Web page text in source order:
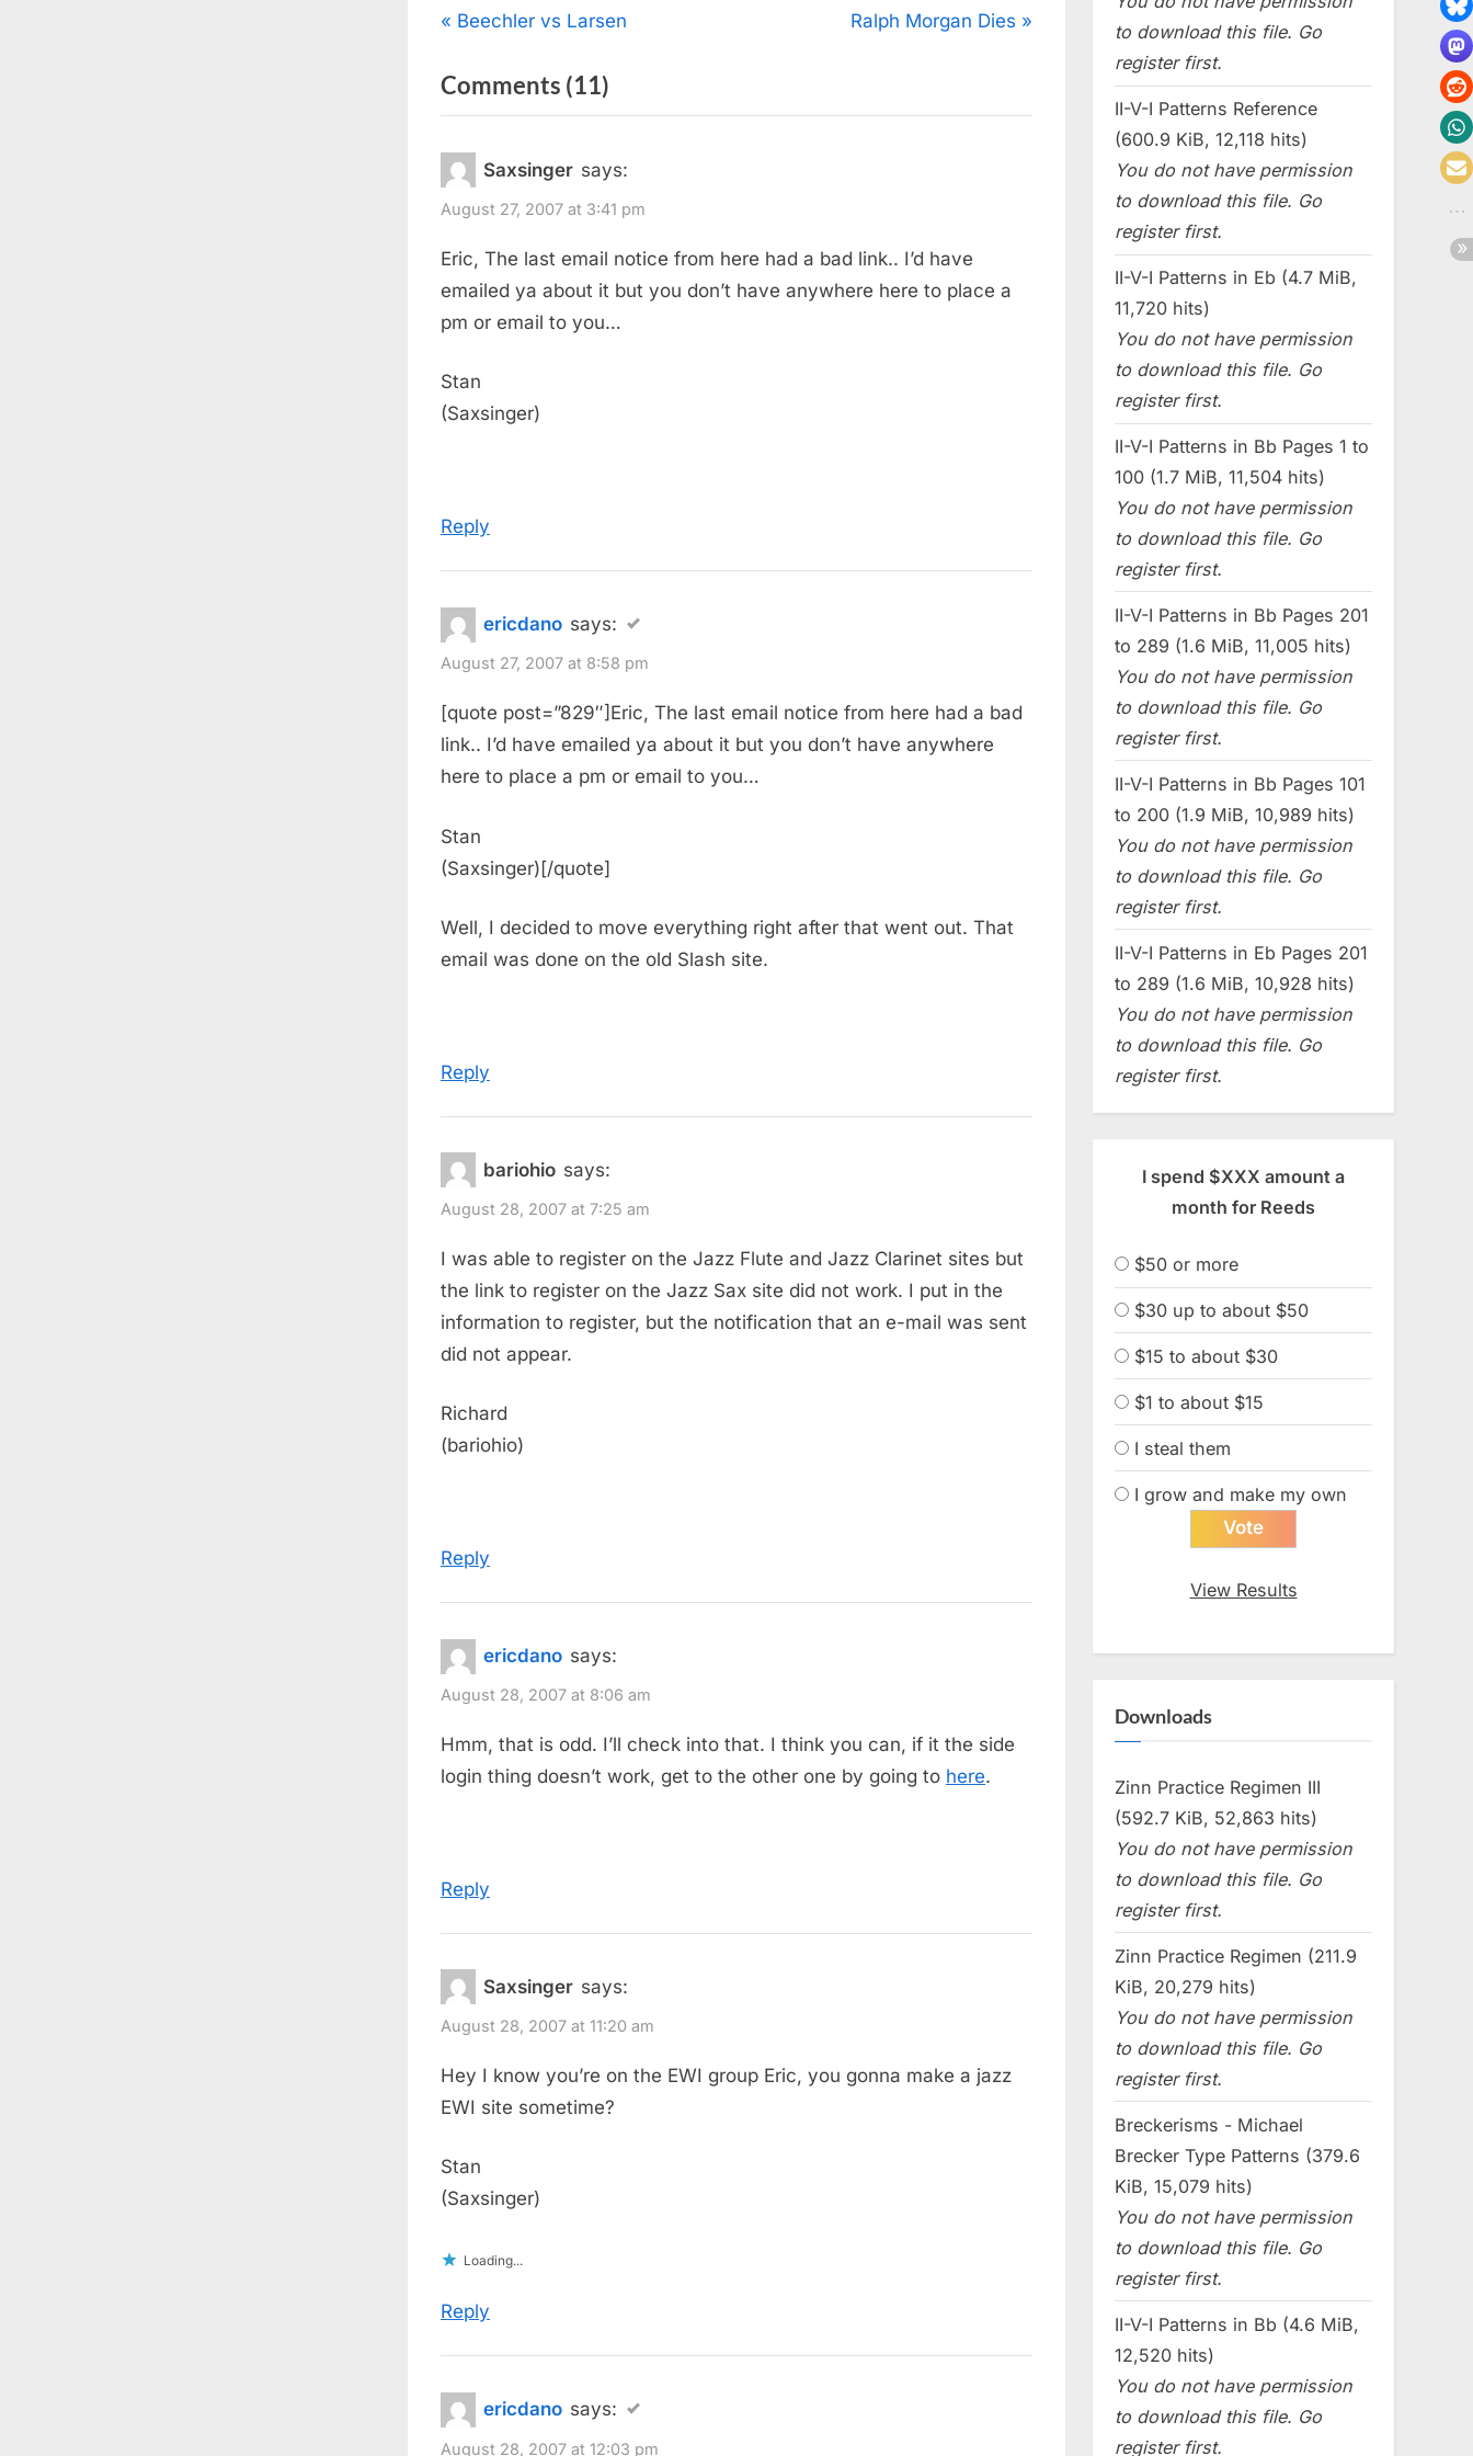
Post
navigation
P
e
v
i
o
u
:
Beechler vs Larsen
N
t
Ralph Morgan Dies
Comments (11)
“New
Saxsinger says:
August 27, 2007 at 3:41 pm
Eric, The last email notice from here had a bad link.. I’d have
emailed ya about it but you don’t have anywhere here to place a
pm or email to you…
Stan
(Saxsinger)
Reply
ericdano says:
August 27, 2007 at 8:58 pm
[quote post=”829″]Eric, The last email notice from here had a bad
link.. I’d have emailed ya about it but you don’t have anywhere
here to place a pm or email to you…
Stan
(Saxsinger)[/quote]
Well, I decided to move everything right after that went out. That
email was done on the old Slash site.
Reply
bariohio says:
August 28, 2007 at 7:25 am
I was able to register on the Jazz Flute and Jazz Clarinet sites but
the link to register on the Jazz Sax site did not work. I put in the
information to register, but the notification that an e-mail was sent
did not appear.
Richard
(bariohio)
Reply
ericdano says:
August 28, 2007 at 8:06 am
Hmm, that is odd. I’ll check into that. I think you can, if it the side
login thing doesn’t work, get to the other one by going to here.
Reply
Saxsinger says:
August 28, 2007 at 11:20 am
Hey I know you’re on the EWI group Eric, you gonna make a jazz
EWI site sometime?
Stan
(Saxsinger)
Loading...
Reply
ericdano says:
August 28, 2007 at 12:03 pm
to download this file. Go
register first.
II-V-I Patterns Reference
(600.9 KiB, 12,118 hits)
You do not have permission
to download this file. Go
register first.
II-V-I Patterns in Eb (4.7 MiB,
11,720 hits)
You do not have permission
to download this file. Go
register first.
II-V-I Patterns in Bb Pages 1 to
100 (1.7 MiB, 11,504 hits)
You do not have permission
to download this file. Go
register first.
II-V-I Patterns in Bb Pages 201
to 289 (1.6 MiB, 11,005 hits)
You do not have permission
to download this file. Go
register first.
II-V-I Patterns in Bb Pages 101
to 200 (1.9 MiB, 10,989 hits)
You do not have permission
to download this file. Go
register first.
II-V-I Patterns in Eb Pages 201
to 289 (1.6 MiB, 10,928 hits)
You do not have permission
to download this file. Go
register first.
I spend $XXX amount a
month for Reeds
$50 or more
$30 up to about $50
$15 to about $30
$1 to about $15
I steal them
I grow and make my own
View Results
Downloads
Zinn Practice Regimen III
(592.7 KiB, 52,863 hits)
You do not have permission
to download this file. Go
register first.
Zinn Practice Regimen (211.9
KiB, 20,279 hits)
You do not have permission
to download this file. Go
register first.
Breckerisms - Michael
Brecker Type Patterns (379.6
KiB, 15,079 hits)
You do not have permission
to download this file. Go
register first.
II-V-I Patterns in Bb (4.6 MiB,
12,520 hits)
You do not have permission
to download this file. Go
register first.